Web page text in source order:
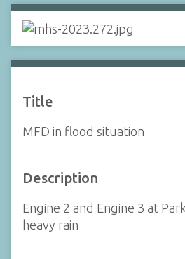
Title
MFD in flood situation
Description
Engine 2 and Engine 3 at
heavy rain